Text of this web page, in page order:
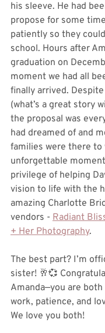
his sleeve. He had
propose for some
patiently so they
school. Hours after
graduation on
moment we had all
finally arrived.
(what’s a great story
the proposal was
had dreamed of and
families were there to
unforgettable
privilege of helping
vision to life with the
amazing Charlotte
vendors - Radiant
+ Her Photography.
The best part? I’m
sister! 🥂💞
Amanda—you are
work, patience, and
We love you both!